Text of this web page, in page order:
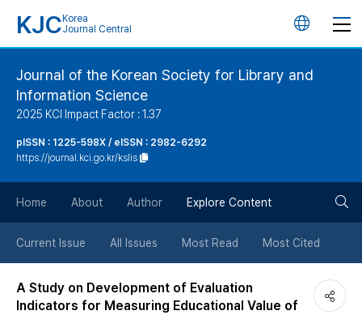
KJC Korea
Journal Central
언
버
튼
Journal of the Korean Society for Library and
Information Science
2025 KCI Impact Factor : 1.37
pISSN : 1225-598X / eISSN : 2982-6292
https://journal.kci.go.kr/kslis
Home About Author Explore Content
Current Issue All Issues Most Read Most Cited
A Study on Development of Evaluation
Indicators for Measuring Educational Value of